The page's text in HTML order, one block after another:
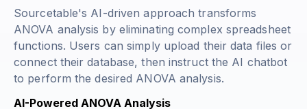
Sourcetable's AI-driven approach transforms
ANOVA analysis by eliminating complex spreadsheet
functions. Users can simply upload their data files or
connect their database, then instruct the AI chatbot
to perform the desired ANOVA analysis.
AI-Powered ANOVA Analysis